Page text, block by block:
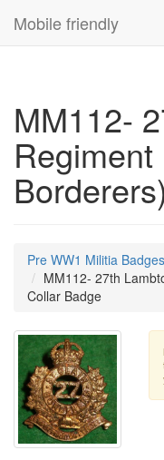
Mobile friendly
MM112-
Pre WW1 Militia Badges
MM112- 27th
Collar Badge